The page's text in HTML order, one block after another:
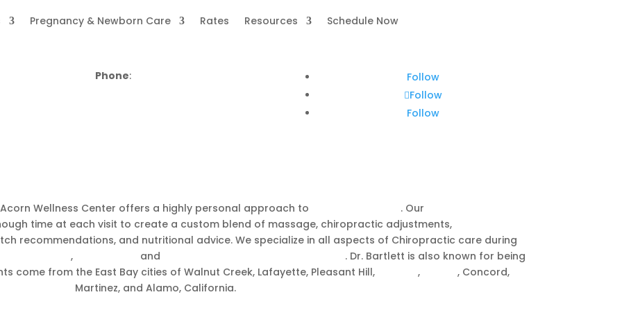
Pregnancy & Newborn Care Rates Resources Schedule Now
Phone:
Follow
Follow
Follow
Wellness Center offers a highly personal approach to . Our
time at each visit to create a custom blend of massage, chiropractic adjustments,
recommendations, and nutritional advice. We specialize in all aspects of Chiropractic care during
, and
. Dr. Bartlett is also known for being
come from the East Bay cities of Walnut Creek, Lafayette, Pleasant Hill,
,
, Concord,
Martinez, and Alamo, California.